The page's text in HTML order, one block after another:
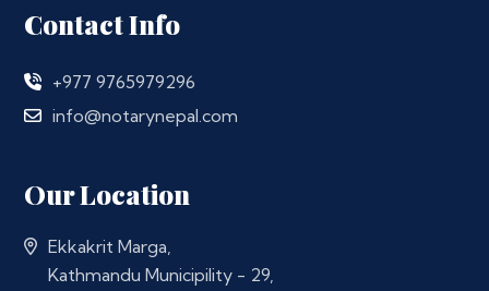
Contact Info
+977 9765979296
info@notarynepal.com
Our Location
Ekkakrit Marga,
Kathmandu Municipility - 29,